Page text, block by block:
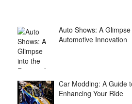
Auto Shows: A
Automotive Innovation
Car Modding: A Guide
Enhancing Your Ride